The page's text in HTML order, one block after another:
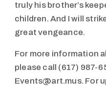
truly his brother’s
children. And I will
great vengeance.
For more information
please call (617) 987-
Events@art.mus. For